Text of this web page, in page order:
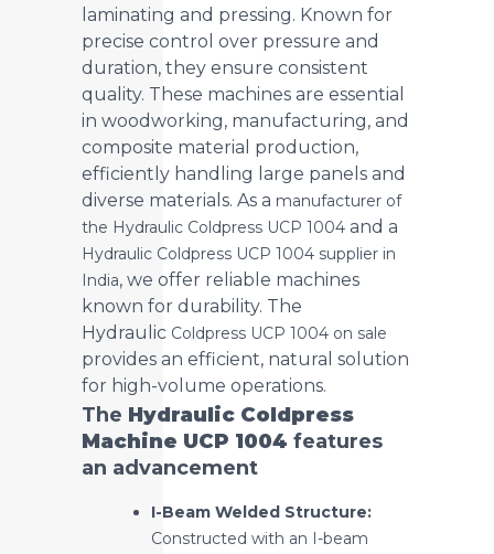
laminating and pressing. Known for
precise control over pressure and
duration, they ensure consistent
quality. These machines are essential
in woodworking, manufacturing, and
composite material production,
efficiently handling large panels and
diverse materials. As a manufacturer of
the Hydraulic Coldpress UCP 1004 and a
Hydraulic Coldpress UCP 1004 supplier in
India, we offer reliable machines
known for durability. The
Hydraulic Coldpress UCP 1004 on sale
provides an efficient, natural solution
for high-volume operations.
The Hydraulic Coldpress
Machine UCP 1004 features
an advancement
I-Beam Welded Structure:
Constructed with an I-beam